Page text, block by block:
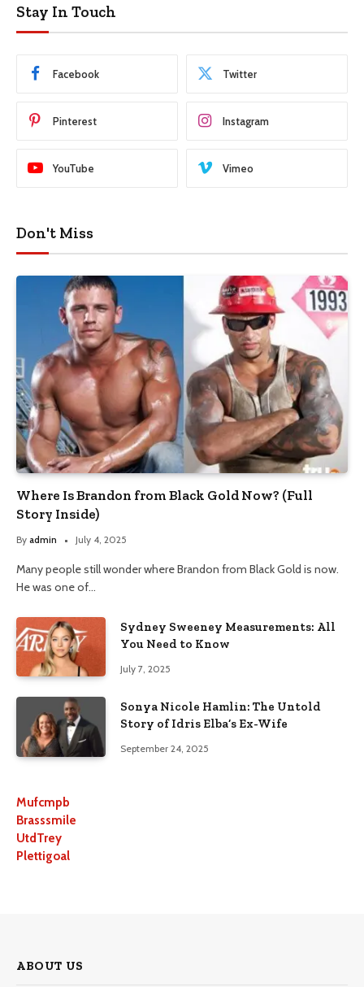
Stay In Touch
Facebook Twitter
Pinterest Instagram
YouTube Vimeo
Don't Miss
Where Is Brandon from Black Gold Now? (Full
Story Inside)
By admin July 4, 2025
Many people still wonder where Brandon from Black Gold is now.
He was one of…
Sydney Sweeney Measurements: All
You Need to Know
July 7, 2025
Sonya Nicole Hamlin: The Untold
Story of Idris Elba’s Ex-Wife
September 24, 2025
Mufcmpb
Brasssmile
UtdTrey
Plettigoal
ABOUT US